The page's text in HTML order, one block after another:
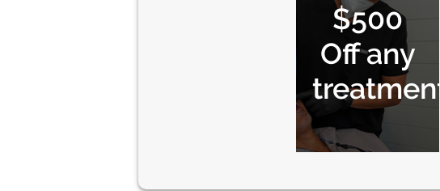
$500
Off any
treatment